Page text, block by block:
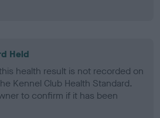
Held
health result is not recorded on
Kennel Club Health Standard.
to confirm if it has been